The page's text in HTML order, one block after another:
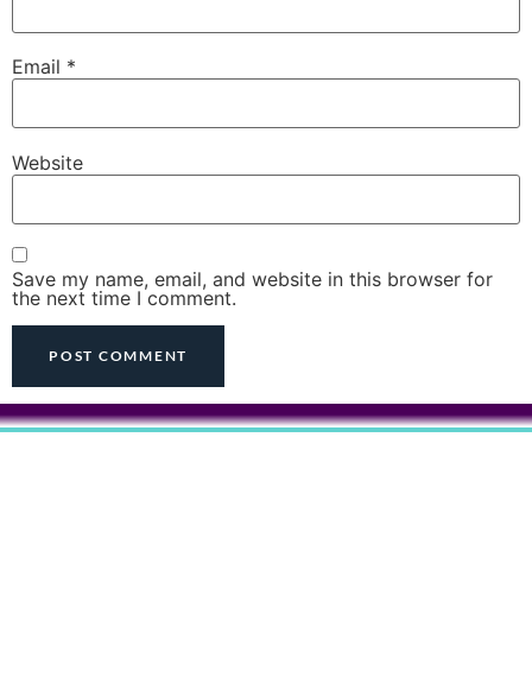
Email *
Website
Save my name, email, and website in this browser for
the next time I comment.